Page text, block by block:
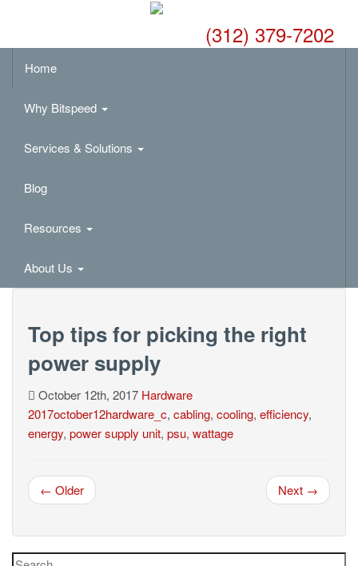
(312) 379-7202
Home
Why Bitspeed
Services & Solutions
Blog
Resources
About Us
Top tips for picking the right
power supply
October 12th, 2017 Hardware
2017october12hardware_c, cabling, cooling, efficiency,
energy, power supply unit, psu, wattage
← Older Next →